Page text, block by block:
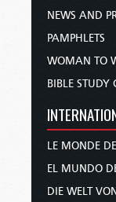
NEWS AND
PAMPHLETS
WOMAN TO
BIBLE STUDY
LE MONDE
EL MUNDO
DIE WELT